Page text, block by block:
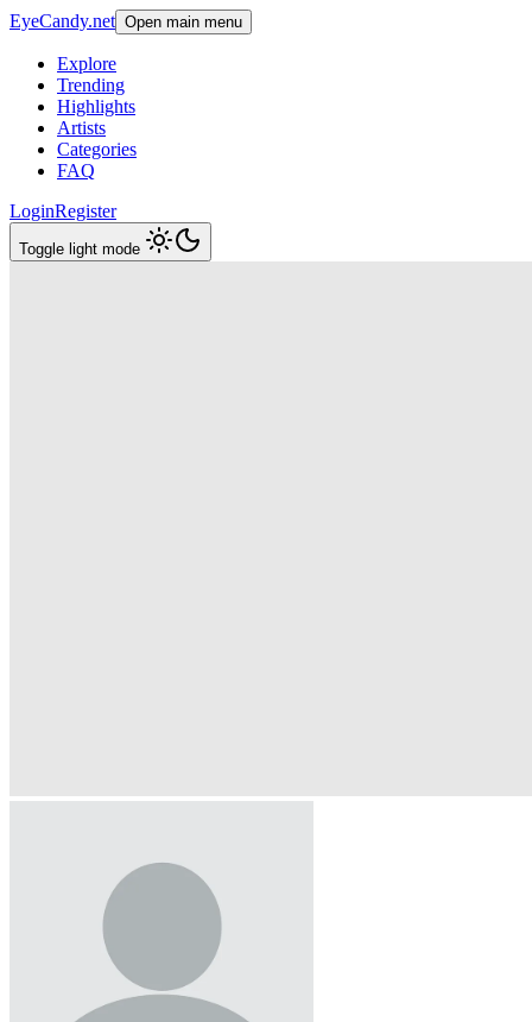
EyeCandy.net Open main menu
Explore
Trending
Highlights
Artists
Categories
FAQ
LoginRegister
Toggle light mode